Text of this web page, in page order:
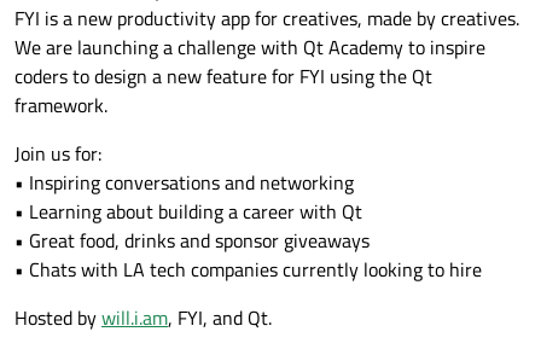
FYI is a new productivity app for creatives, made by creatives.
We are launching a challenge with Qt Academy to inspire
coders to design a new feature for FYI using the Qt
framework.
Join us for:
• Inspiring conversations and networking
• Learning about building a career with Qt
• Great food, drinks and sponsor giveaways
• Chats with LA tech companies currently looking to hire
Hosted bywill.i.am, FYI, and Qt.